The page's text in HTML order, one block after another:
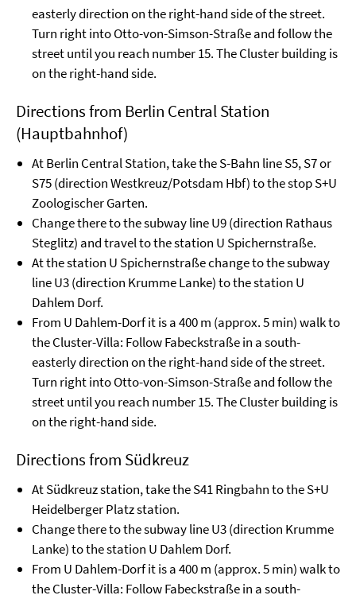
easterly direction on the right-hand side of the street.
Turn right into Otto-von-Simson-Straße and follow the
street until you reach number 15. The Cluster building is
on the right-hand side.
Directions from Berlin Central Station
(Hauptbahnhof)
At Berlin Central Station, take the S-Bahn line S5, S7 or
S75 (direction Westkreuz/Potsdam Hbf) to the stop S+U
Zoologischer Garten.
Change there to the subway line U9 (direction Rathaus
Steglitz) and travel to the station U Spichernstraße.
At the station U Spichernstraße change to the subway
line U3 (direction Krumme Lanke) to the station U
Dahlem Dorf.
From U Dahlem-Dorf it is a 400 m (approx. 5 min) walk to
the Cluster-Villa: Follow Fabeckstraße in a south-
easterly direction on the right-hand side of the street.
Turn right into Otto-von-Simson-Straße and follow the
street until you reach number 15. The Cluster building is
on the right-hand side.
Directions from Südkreuz
At Südkreuz station, take the S41 Ringbahn to the S+U
Heidelberger Platz station.
Change there to the subway line U3 (direction Krumme
Lanke) to the station U Dahlem Dorf.
From U Dahlem-Dorf it is a 400 m (approx. 5 min) walk to
the Cluster-Villa: Follow Fabeckstraße in a south-